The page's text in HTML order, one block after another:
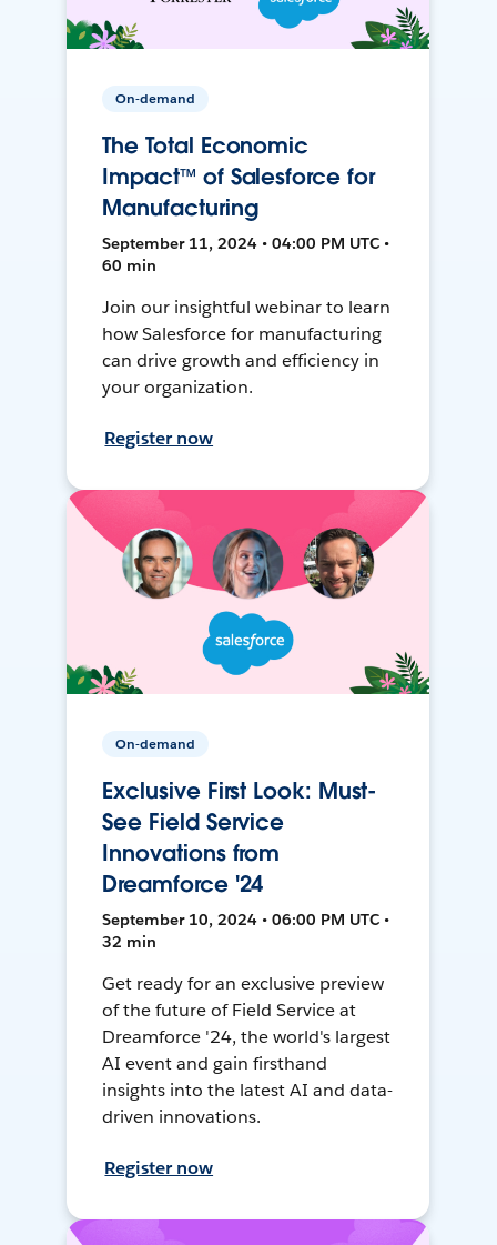
On-demand
The Total Economic
Impact™ of Salesforce for
Manufacturing
September 11, 2024 • 04:00 PM UTC •
60 min
Join our insightful webinar to learn
how Salesforce for manufacturing
can drive growth and efficiency in
your organization.
Register now
On-demand
Exclusive First Look: Must-
See Field Service
Innovations from
Dreamforce '24
September 10, 2024 • 06:00 PM UTC •
32 min
Get ready for an exclusive preview
of the future of Field Service at
Dreamforce '24, the world's largest
AI event and gain firsthand
insights into the latest AI and data-
driven innovations.
Register now